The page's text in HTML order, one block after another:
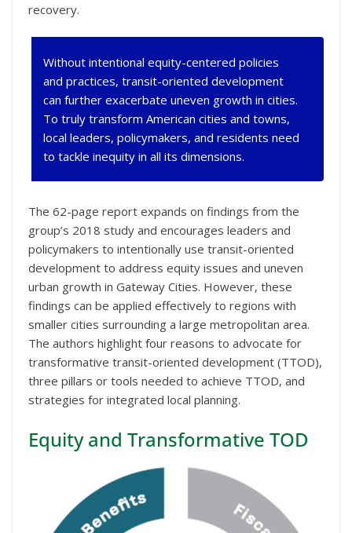
recovery.
Without intentional equity-centered policies
and practices, transit-oriented development
can further exacerbate uneven growth in cities.
To truly transform American cities and towns,
local leaders, policymakers, and residents need
to tackle inequity in all its dimensions.
The 62-page report expands on findings from the
group’s 2018 study and encourages leaders and
policymakers to intentionally use transit-oriented
development to address equity issues and uneven
urban growth in Gateway Cities. However, these
findings can be applied effectively to regions with
smaller cities surrounding a large metropolitan area.
The authors highlight four reasons to advocate for
transformative transit-oriented development (TTOD),
three pillars or tools needed to achieve TTOD, and
strategies for integrated local planning.
Equity and Transformative TOD